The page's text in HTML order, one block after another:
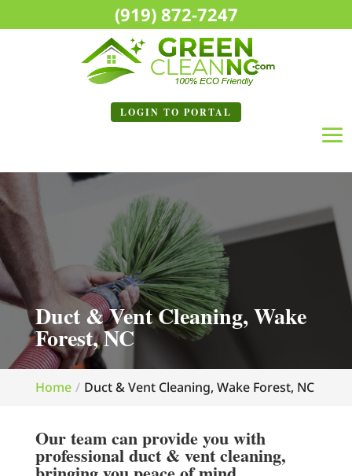
LOGIN TO PORTAL
Duct & Vent Cleaning, Wake
Forest, NC
Home Duct & Vent Cleaning, Wake Forest, NC
Our team can provide you with
professional duct & vent cleaning,
(919) 872-7247